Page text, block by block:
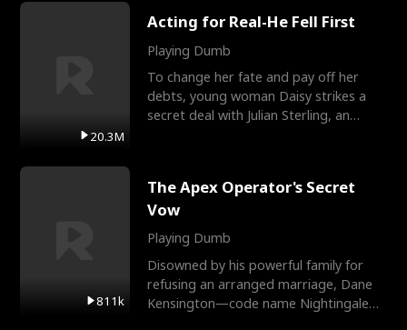
20.3M
Acting for Real-He Fell First
Playing Dumb
To change her fate and pay off her
debts, young woman Daisy strikes a
secret deal with Julian Sterling, an
811k
The Apex Operator's Secret
Vow
Playing Dumb
Disowned by his powerful family for
refusing an arranged marriage, Dane
Kensington—code name Nightingale—